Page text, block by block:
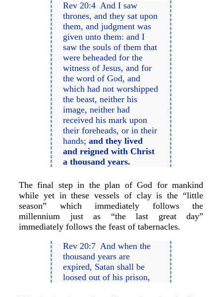
Rev 20:4 And I saw
thrones, and they sat upon
them, and judgment was
given unto them: and I
saw the souls of them that
were beheaded for the
witness of Jesus, and for
the word of God, and
which had not worshipped
the beast, neither his
image, neither had
received his mark upon
their foreheads, or in their
hands;and they lived
and reigned with Christ
a thousand years.
The final step in the plan of God for mankind
while yet in these vessels of clay is the “little
season” which immediately follows the
millennium just as “the last great day”
immediately follows the feast of tabernacles.
Rev 20:7 And when the
thousand years are
expired, Satan shall be
loosed out of his prison,